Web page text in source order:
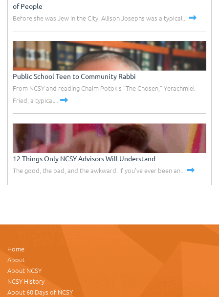
of People
Before she was Jew in the City, Allison Josephs was a typical...
Public School Teen to Community Rabbi
From NCSY and reading Chaim Potok's "The Chosen," Yerachmiel
Fried, a typical...
12 Things Only NCSY Advisors Will Understand
The good, the bad, and the awkward. If you've ever been an...
Home
About
About NCSY
NCSY History
About 60 Days of NCSY